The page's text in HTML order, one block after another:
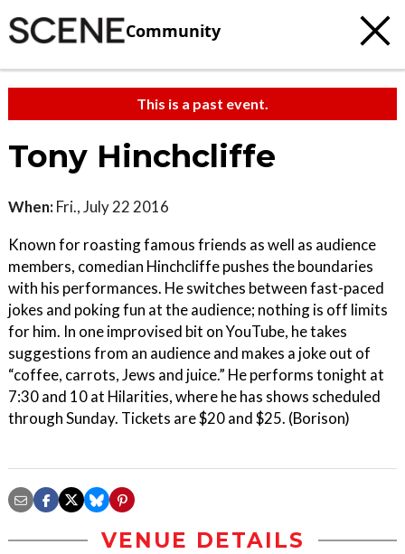
Community
This is a past event.
Tony Hinchcliffe
When: Fri., July 22 2016
Known for roasting famous friends as well as audience
members, comedian Hinchcliffe pushes the boundaries
with his performances. He switches between fast-paced
jokes and poking fun at the audience; nothing is off limits
for him. In one improvised bit on YouTube, he takes
suggestions from an audience and makes a joke out of
“coffee, carrots, Jews and juice.” He performs tonight at
7:30 and 10 at Hilarities, where he has shows scheduled
through Sunday. Tickets are $20 and $25. (Borison)
VENUE DETAILS